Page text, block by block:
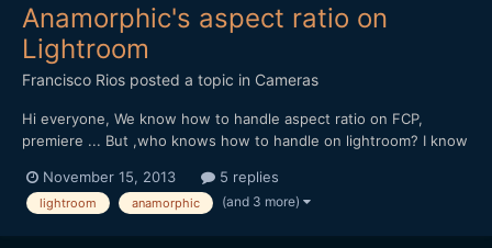
Anamorphic's aspect ratio on
Lightroom
Francisco Rios posted a topic in Cameras
Hi everyone, We know how to handle aspect ratio on FCP,
premiere ... But ,who knows how to handle on lightroom? I know
lightroom... Best.
November 15, 2013 5 replies
lightroom anamorphic (and 3 more)